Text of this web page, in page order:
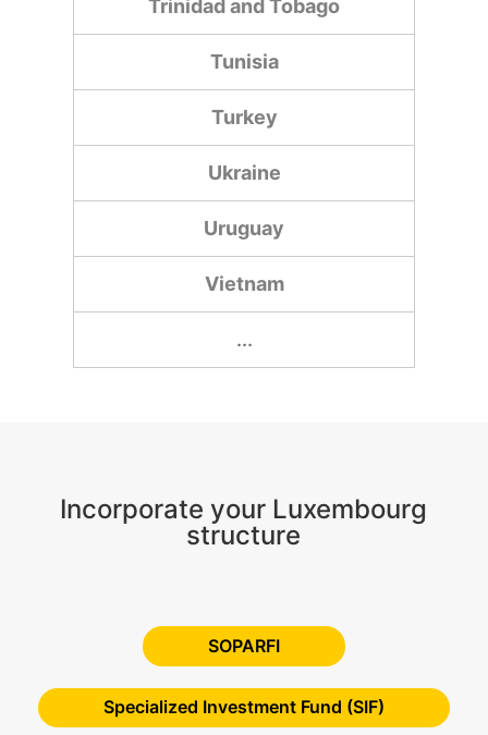
Trinidad and Tobago
Tunisia
Turkey
Ukraine
Uruguay
Vietnam
...
Incorporate your Luxembourg
structure
SOPARFI
Specialized Investment Fund (SIF)